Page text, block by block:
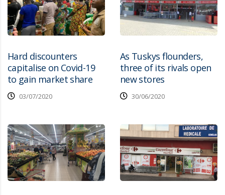
Hard discounters
capitalise on Covid-19
to gain market share
03/07/2020
As Tuskys flounders,
three of its rivals open
new stores
30/06/2020